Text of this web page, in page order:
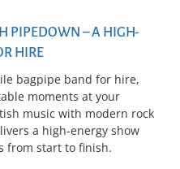
PIPEDOWN – A HIGH-
HIRE
bagpipe band for hire,
moments at your
music with modern rock
a high-energy show
from start to finish.